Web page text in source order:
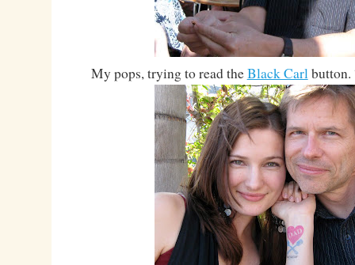
My pops, trying to read theBlack Carl